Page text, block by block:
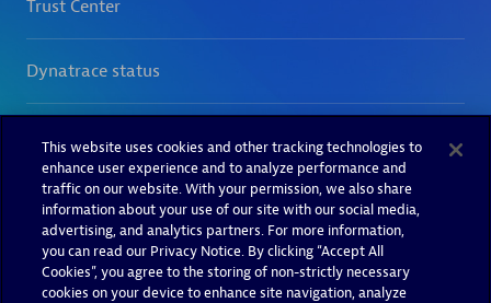
This website uses cookies and other tracking technologies to
enhance user experience and to analyze performance and
traffic on our website. With your permission, we also share
information about your use of our site with our social media,
advertising, and analytics partners. For more information,
you can read our Privacy Notice. By clicking “Accept All
Cookies”, you agree to the storing of non-strictly necessary
cookies on your device to enhance site navigation, analyze